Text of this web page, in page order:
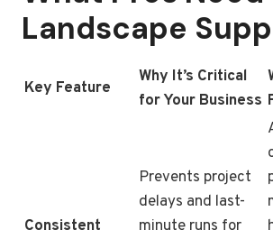
Landscape
Key Feature
Why It’s Critical
for Your Business
Consistent
Prevents project
delays and last-
minute runs for